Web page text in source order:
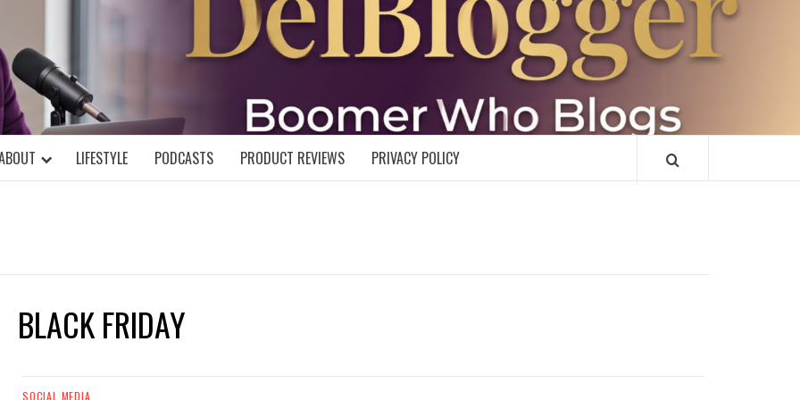
DELBLOGGER
MIND!
LIFESTYLE PODCASTS PRODUCT REVIEWS PRIVACY POLICY
BLACK FRIDAY
SOCIAL MEDIA